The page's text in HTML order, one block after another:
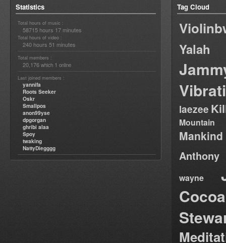
Statistics
Total hours of music :
58715 hours 17 minutes
Total hours of video :
240 hours 51 minutes
Total members :
20,176 which 1 online
Last joined members :
yannifa
Roots Seeker
Oskr
Smallpos
anon99yse
dpgorgan
ghribi alaa
Spoy
twaking
NattyDiegggg
Tag Cloud
Yalah
laezee
Mountain
Anthony
wayne